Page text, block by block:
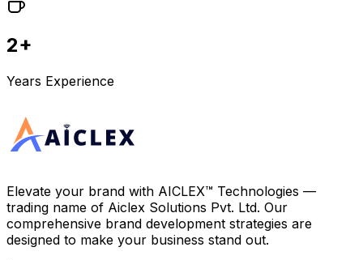
2+
Years Experience
Elevate your brand with AICLEX™ Technologies —
trading name of Aiclex Solutions Pvt. Ltd. Our
comprehensive brand development strategies are
designed to make your business stand out.